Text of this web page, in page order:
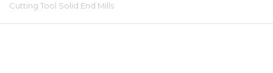
Cutting Tool Solid End Mills